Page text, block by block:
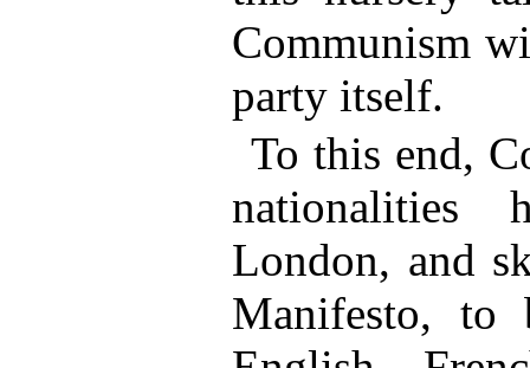
Communism
party itself.
To this end,
nationalities
London, and
Manifesto, to